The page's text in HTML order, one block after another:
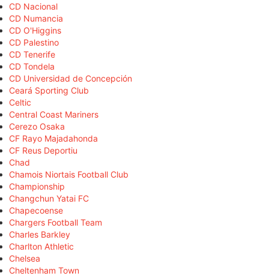
CD Nacional
CD Numancia
CD O'Higgins
CD Palestino
CD Tenerife
CD Tondela
CD Universidad de Concepción
Ceará Sporting Club
Celtic
Central Coast Mariners
Cerezo Osaka
CF Rayo Majadahonda
CF Reus Deportiu
Chad
Chamois Niortais Football Club
Championship
Changchun Yatai FC
Chapecoense
Chargers Football Team
Charles Barkley
Charlton Athletic
Chelsea
Cheltenham Town